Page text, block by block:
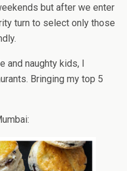
but after we enter
turn to select only those
and naughty kids, I
Bringing my top 5